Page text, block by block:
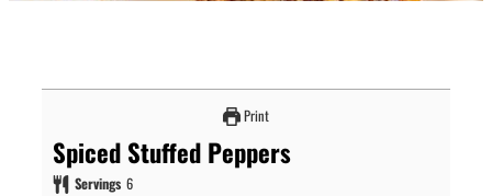
Print
Spiced Stuffed Peppers
Servings 6